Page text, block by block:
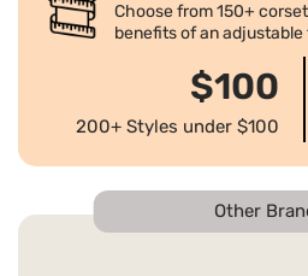
Choose from 150+
benefits of an
$100
200+ Styles under $100
Other